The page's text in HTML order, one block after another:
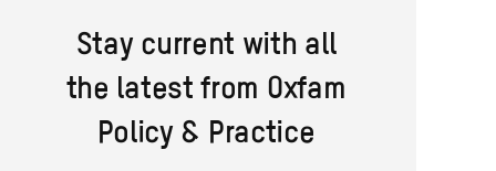
Stay current with all
the latest from Oxfam
Policy & Practice